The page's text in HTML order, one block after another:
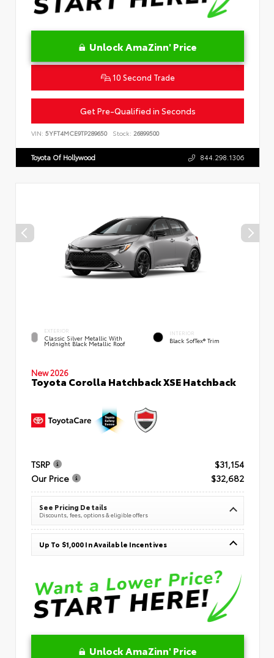
Unlock AmaZinn' Price
10 Second Trade
Get Pre-Qualified in Seconds
VIN: 5YFT4MCE9TP289650 Stock: 26899500
Toyota Of Hollywood 844.298.1306
EXTERIOR
Classic Silver Metallic With
Midnight Black Metallic Roof
INTERIOR
Black SofTex® Trim
New 2026
Toyota Corolla Hatchback XSE Hatchback
TSRP
$31,154
Our Price
$32,682
See Pricing Details
Discounts, fees, options & eligible offers
Up To $1,000 In Available Incentives
Unlock AmaZinn' Price